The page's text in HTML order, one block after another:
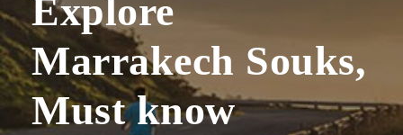
Explore
Marrakech Souks,
Must know